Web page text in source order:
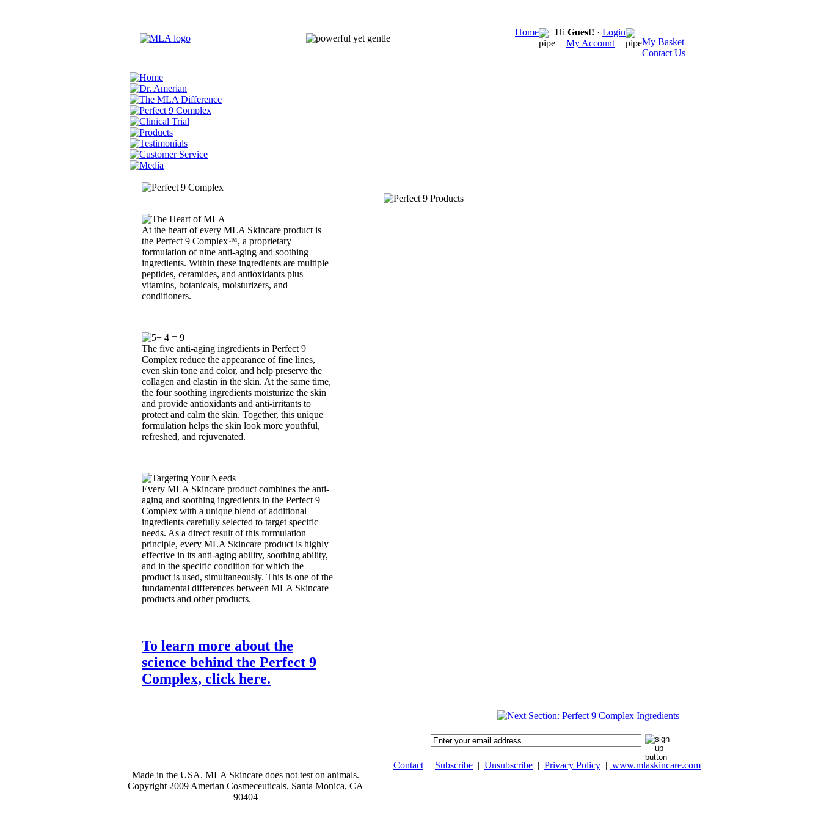
Home Hi Guest! · Login
My Account
My Basket
Contact Us
At the heart of every MLA Skincare product is
the Perfect 9 Complex™, a proprietary
formulation of nine anti-aging and soothing
ingredients. Within these ingredients are multiple
peptides, ceramides, and antioxidants plus
vitamins, botanicals, moisturizers, and
conditioners.
The five anti-aging ingredients in Perfect 9
Complex reduce the appearance of fine lines,
even skin tone and color, and help preserve the
collagen and elastin in the skin. At the same time,
the four soothing ingredients moisturize the skin
and provide antioxidants and anti-irritants to
protect and calm the skin. Together, this unique
formulation helps the skin look more youthful,
refreshed, and rejuvenated.
Every MLA Skincare product combines the anti-
aging and soothing ingredients in the Perfect 9
Complex with a unique blend of additional
ingredients carefully selected to target specific
needs. As a direct result of this formulation
principle, every MLA Skincare product is highly
effective in its anti-aging ability, soothing ability,
and in the specific condition for which the
product is used, simultaneously. This is one of the
fundamental differences between MLA Skincare
products and other products.
To learn more about the
science behind the Perfect 9
Complex, click here.
Made in the USA. MLA Skincare does not test on animals.
Copyright 2009 Amerian Cosmeceuticals, Santa Monica, CA
90404
Contact | Subscribe | Unsubscribe | Privacy Policy | www.mlaskincare.com